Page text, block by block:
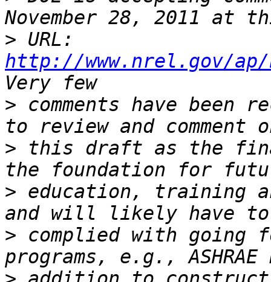
>
http://www.nrel.gov/
> comments have
> this draft as the
> education, training
> complied with going